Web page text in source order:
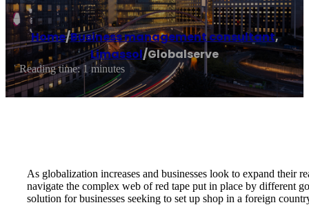
Home/Business management consultant,
Limassol/Globalserve
Reading time: 1 minutes
As globalization increases and businesses look to expand their
navigate the complex web of red tape put in place by different
solution for businesses seeking to set up shop in a foreign